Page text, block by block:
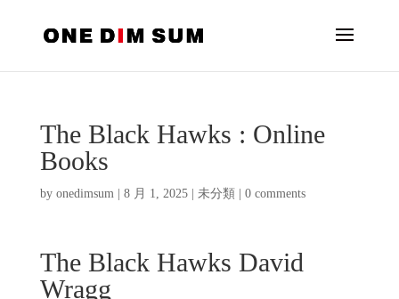
The Black Hawks : Online
Books
by onedimsum| 8 月 1, 2025| 未分類 0 comments
The Black Hawks David
Wragg